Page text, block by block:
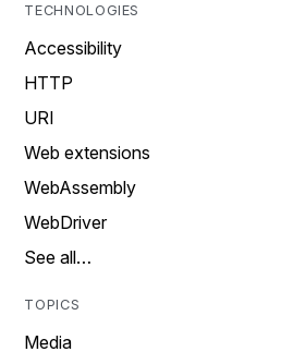
TECHNOLOGIES
Accessibility
HTTP
URI
Web extensions
WebAssembly
WebDriver
See all…
TOPICS
Media